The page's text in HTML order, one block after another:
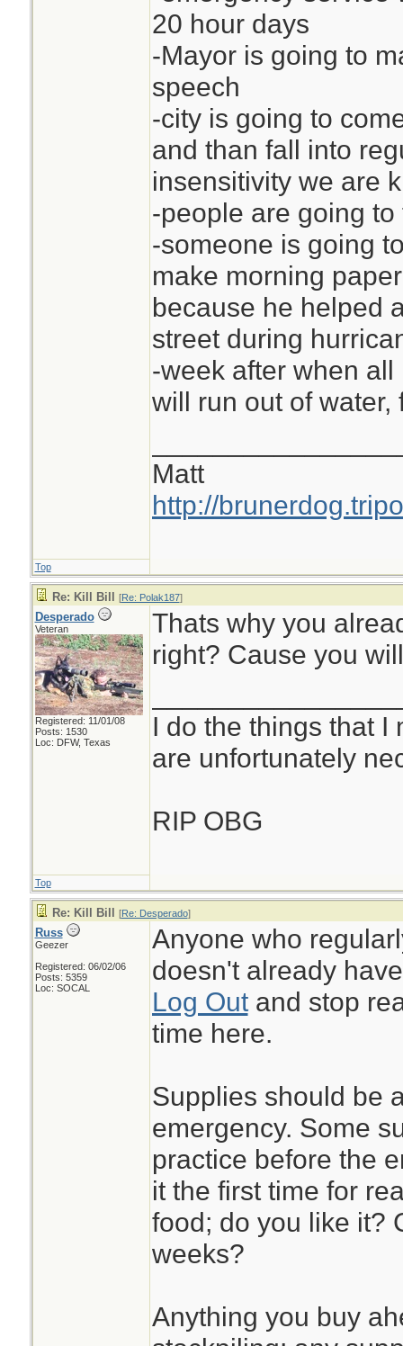
20 hour days
-Mayor is going to
speech
-city is going to
and than fall into
insensitivity we are
-people are going
-someone is going
make morning
because he helped
street during
-week after when
will run out of
Matt
http://
Top
Re: Kill Bill [Re: Polak187]
Desperado
Veteran
Registered: 11/01/08
Posts: 1530
Loc: DFW, Texas
Thats why you
right? Cause you
I do the things that I
are unfortunately
RIP OBG
Top
Re: Kill Bill [Re: Desperado]
Russ
Geezer
Registered: 06/02/06
Posts: 5359
Loc: SOCAL
Anyone who
doesn't already
Log Outand stop
time here.
Supplies should be
emergency. Some
practice before the
it the first time for
food; do you like it?
weeks?
Anything you buy